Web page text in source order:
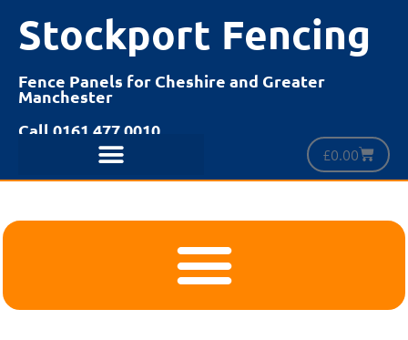
Stockport Fencing
Fence Panels for Cheshire and Greater
Manchester
Call 0161 477 0010
£0.00